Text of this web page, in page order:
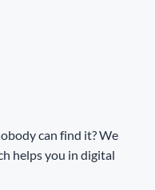
can find it? We
helps you in digital